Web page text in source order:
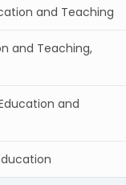
and Teaching
and Teaching,
and